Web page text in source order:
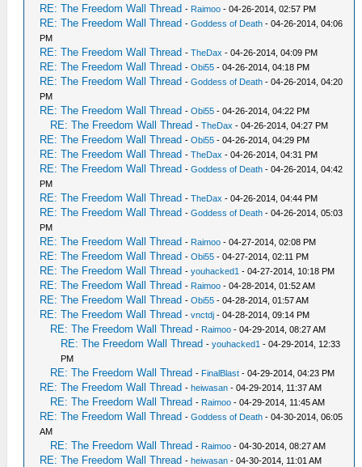
RE: The Freedom Wall Thread - Raimoo - 04-26-2014, 02:57 PM
RE: The Freedom Wall Thread -Goddess of Death - 04-26-2014, 04:06
PM
RE: The Freedom Wall Thread -TheDax - 04-26-2014, 04:09 PM
RE: The Freedom Wall Thread -Obi55 - 04-26-2014, 04:18 PM
RE: The Freedom Wall Thread -Goddess of Death - 04-26-2014, 04:20
PM
RE: The Freedom Wall Thread -Obi55 - 04-26-2014, 04:22 PM
RE: The Freedom Wall Thread -TheDax - 04-26-2014, 04:27 PM
RE: The Freedom Wall Thread -Obi55 - 04-26-2014, 04:29 PM
RE: The Freedom Wall Thread -TheDax - 04-26-2014, 04:31 PM
RE: The Freedom Wall Thread -Goddess of Death - 04-26-2014, 04:42
PM
RE: The Freedom Wall Thread -TheDax - 04-26-2014, 04:44 PM
RE: The Freedom Wall Thread -Goddess of Death - 04-26-2014, 05:03
PM
RE: The Freedom Wall Thread - Raimoo - 04-27-2014, 02:08 PM
RE: The Freedom Wall Thread -Obi55 - 04-27-2014, 02:11 PM
RE: The Freedom Wall Thread -youhacked1 - 04-27-2014, 10:18 PM
RE: The Freedom Wall Thread - Raimoo - 04-28-2014, 01:52 AM
RE: The Freedom Wall Thread -Obi55 - 04-28-2014, 01:57 AM
RE: The Freedom Wall Thread -vnctdj - 04-28-2014, 09:14 PM
RE: The Freedom Wall Thread - Raimoo - 04-29-2014, 08:27 AM
RE: The Freedom Wall Thread -youhacked1 - 04-29-2014, 12:33
PM
RE: The Freedom Wall Thread - FinalBlast - 04-29-2014, 04:23 PM
RE: The Freedom Wall Thread -heiwasan - 04-29-2014, 11:37 AM
RE: The Freedom Wall Thread - Raimoo - 04-29-2014, 11:45 AM
RE: The Freedom Wall Thread -Goddess of Death - 04-30-2014, 06:05
AM
RE: The Freedom Wall Thread - Raimoo - 04-30-2014, 08:27 AM
RE: The Freedom Wall Thread -heiwasan - 04-30-2014, 11:01 AM